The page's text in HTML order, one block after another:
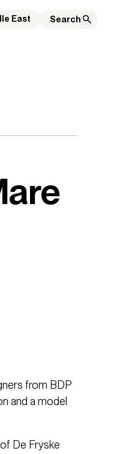
East
from BDP
and a model
De Fryske